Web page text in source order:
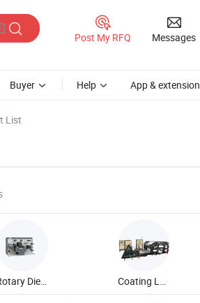
Post My RFQ Messages
Buyer Help App & extension
List
Rotary Die Cutting Machine Coating Laminating Machine